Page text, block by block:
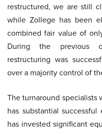
restructured, we are still
while Zollege has been
combined fair value of
During the previous
restructuring was
over a majority control of
The turnaround
has substantial
has invested significant